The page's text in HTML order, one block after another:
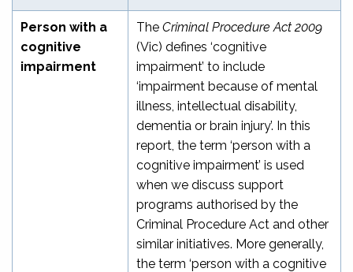
Person with a
cognitive
impairment
The Criminal Procedure Act 2009
(Vic) defines ‘cognitive
impairment’ to include
‘impairment because of mental
illness, intellectual disability,
dementia or brain injury’. In this
report, the term ‘person with a
cognitive impairment’ is used
when we discuss support
programs authorised by the
Criminal Procedure Act and other
similar initiatives. More generally,
the term ‘person with a cognitive